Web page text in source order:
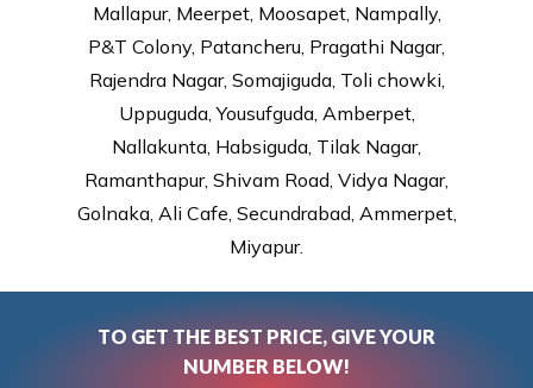
Mallapur, Meerpet, Moosapet, Nampally,
P&T Colony, Patancheru, Pragathi Nagar,
Rajendra Nagar, Somajiguda, Toli chowki,
Uppuguda, Yousufguda, Amberpet,
Nallakunta, Habsiguda, Tilak Nagar,
Ramanthapur, Shivam Road, Vidya Nagar,
Golnaka, Ali Cafe, Secundrabad, Ammerpet,
Miyapur.
TO GET THE BEST PRICE, GIVE YOUR
NUMBER BELOW!